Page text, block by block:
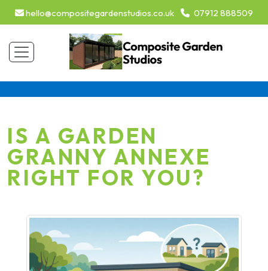
hello@compositegardenstudios.co.uk 07912 888509
IS A GARDEN
GRANNY ANNEXE
RIGHT FOR YOU?